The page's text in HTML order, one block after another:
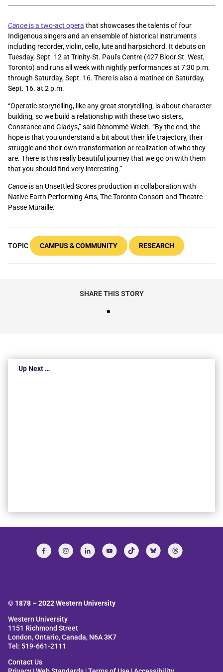
Canoe is a two-act opera that showcases the talents of four
Indigenous singers and an ensemble of historical instruments
including recorder, violin, cello, lute and harpsichord. It debuts on
Tuesday, Sept. 12 at Trinity-St. Paul’s Centre (427 Bloor St. West,
Toronto) and runs all week with nightly performances at 7:30 p.m.
through Saturday, Sept. 16. There is also a matinee on Saturday,
Sept. 16. at 2 p.m.
“Operatic storytelling, like any great storytelling, is about character
building, so we build a relationship with these two sisters,
Constance and Gladys,” said Dénommé-Welch. “By the end, the
hope is that you understand a bit about their life trajectory, their
struggle and their own transformation or realization of who they
are. There is this really beautiful journey that we go on with them
that you should find very interesting.”
Canoe is an Unsettled Scores production in collaboration with
Native Earth Performing Arts, The Toronto Consort and Theatre
Passe Muraille.
TOPIC CAMPUS & COMMUNITY RESEARCH
SHARE THIS STORY
Up Next …
© 1878 –2022Western University
Western University
1151 Richmond Street
London, Ontario, Canada, N6A 3K7
Tel: 519-661-2111
Contact Us